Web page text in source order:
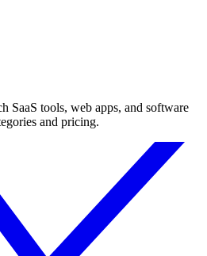
SaaS tools, web apps, and software
and pricing.